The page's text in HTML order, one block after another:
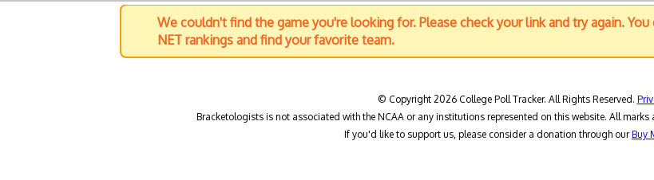
We couldn't find the game you're looking for. Please check your link and try again.
NET rankings and find your favorite team.
© Copyright 2026 College Poll Tracker. All Rights Reserved.
Bracketologists is not associated with the NCAA or any institutions represented on this website. All
If you'd like to support us, please consider a donation through ourBuy